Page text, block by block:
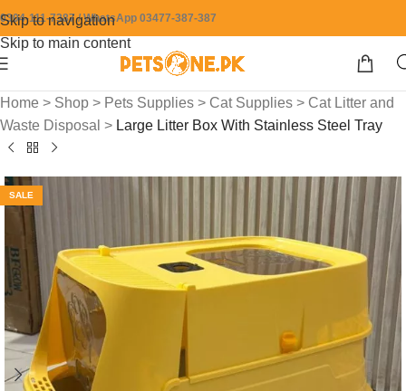
Skip to navigation
Skip to main content
0304-111-7387 / WhatsApp 03477-387-387
Home > Shop > Pets Supplies > Cat Supplies > Cat Litter and
Waste Disposal > Large Litter Box With Stainless Steel Tray
SALE